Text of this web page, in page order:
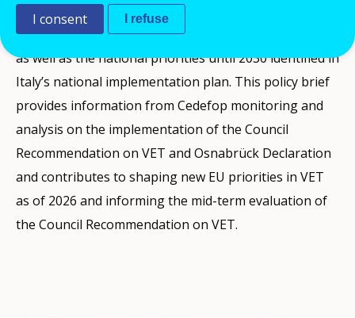
It presents the context and the challenges the country
faces, a selection of the latest VET-related statistics,
as well as the national priorities until 2030 identified in
Italy’s national implementation plan. This policy brief
provides information from Cedefop monitoring and
analysis on the implementation of the Council
Recommendation on VET and Osnabrück Declaration
and contributes to shaping new EU priorities in VET
as of 2026 and informing the mid-term evaluation of
the Council Recommendation on VET.
I consent I refuse